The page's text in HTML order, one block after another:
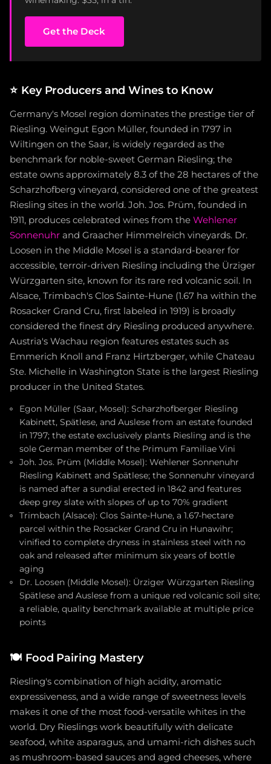
Get the Deck
⭐ Key Producers and Wines to Know
Germany's Mosel region dominates the prestige tier of
Riesling. Weingut Egon Müller, founded in 1797 in
Wiltingen on the Saar, is widely regarded as the
benchmark for noble-sweet German Riesling; the
estate owns approximately 8.3 of the 28 hectares of the
Scharzhofberg vineyard, considered one of the greatest
Riesling sites in the world. Joh. Jos. Prüm, founded in
1911, produces celebrated wines from the Wehlener
Sonnenuhr and Graacher Himmelreich vineyards. Dr.
Loosen in the Middle Mosel is a standard-bearer for
accessible, terroir-driven Riesling including the Ürziger
Würzgarten site, known for its rare red volcanic soil. In
Alsace, Trimbach's Clos Sainte-Hune (1.67 ha within the
Rosacker Grand Cru, first labeled in 1919) is broadly
considered the finest dry Riesling produced anywhere.
Austria's Wachau region features estates such as
Emmerich Knoll and Franz Hirtzberger, while Chateau
Ste. Michelle in Washington State is the largest Riesling
producer in the United States.
Egon Müller (Saar, Mosel): Scharzhofberger Riesling
Kabinett, Spätlese, and Auslese from an estate founded
in 1797; the estate exclusively plants Riesling and is the
sole German member of the Primum Familiae Vini
Joh. Jos. Prüm (Middle Mosel): Wehlener Sonnenuhr
Riesling Kabinett and Spätlese; the Sonnenuhr vineyard
is named after a sundial erected in 1842 and features
deep grey slate with slopes of up to 70% gradient
Trimbach (Alsace): Clos Sainte-Hune, a 1.67-hectare
parcel within the Rosacker Grand Cru in Hunawihr;
vinified to complete dryness in stainless steel with no
oak and released after minimum six years of bottle
aging
Dr. Loosen (Middle Mosel): Ürziger Würzgarten Riesling
Spätlese and Auslese from a unique red volcanic soil site;
a reliable, quality benchmark available at multiple price
points
🍽️ Food Pairing Mastery
Riesling's combination of high acidity, aromatic
expressiveness, and a wide range of sweetness levels
makes it one of the most food-versatile whites in the
world. Dry Rieslings work beautifully with delicate
seafood, white asparagus, and umami-rich dishes such
as mushroom-based sauces and aged cheeses, where